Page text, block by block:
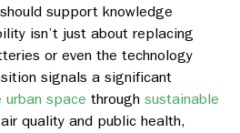
support knowledge
isn’t just about replacing
or even the technology
signals a significant
urban space through sustainable
air quality and public health,